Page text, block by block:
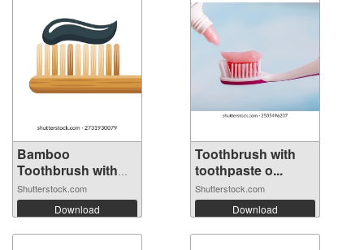
Bamboo
Toothbrush with
Charc...
Shutterstock.com
Download
Toothbrush with
toothpaste o...
Shutterstock.com
Download